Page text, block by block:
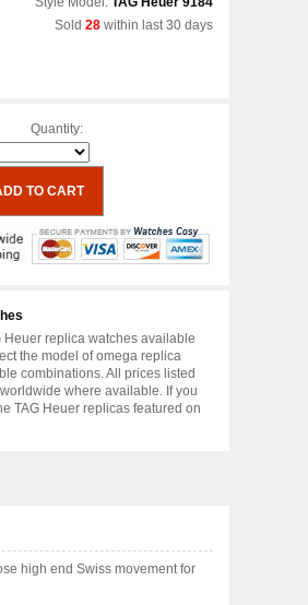
Sold 28 within last 30 days
Quantity:
Heuer replica watches available
the model of omega replica
combinations. All prices listed
where available. If you
TAG Heuer replicas featured on
high end Swiss movement for